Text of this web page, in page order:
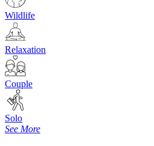
Wildlife
Relaxation
Couple
Solo
See More